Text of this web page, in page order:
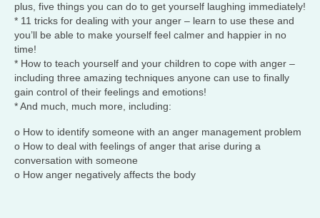
plus, five things you can do to get yourself laughing immediately!
* 11 tricks for dealing with your anger – learn to use these and
you’ll be able to make yourself feel calmer and happier in no
time!
* How to teach yourself and your children to cope with anger –
including three amazing techniques anyone can use to finally
gain control of their feelings and emotions!
* And much, much more, including:
o How to identify someone with an anger management problem
o How to deal with feelings of anger that arise during a
conversation with someone
o How anger negatively affects the body